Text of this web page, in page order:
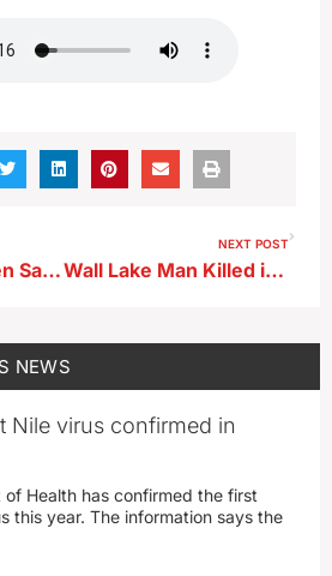
UnityPoint to Open Same-Day Clinic in Storm Lake This Fall
NEXT POST
Wall Lake Man Killed in Sac County Crash
NEWS
Nile virus confirmed in
Health has confirmed the first
this year. The information says the